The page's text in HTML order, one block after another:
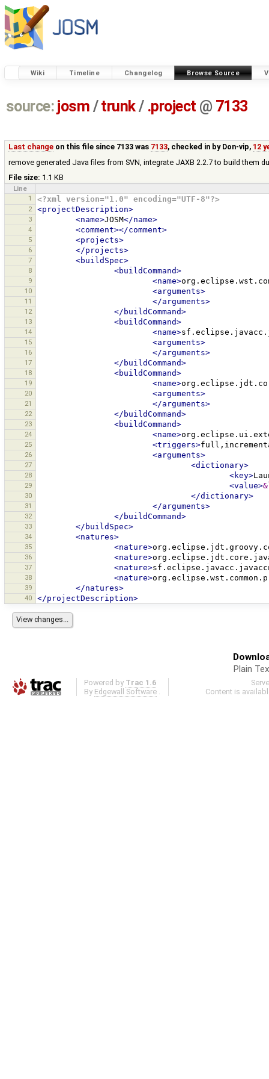
Wiki Timeline Changelog Browse Source
source: josm / trunk/ .project @ 7133
Last change on this file since 7133 was 7133, checked in by Don-vip, 12
remove generated Java files from SVN, integrate JAXB 2.2.7 to build them
File size: 1.1 KB
Line
1
<?xml version="1.0" encoding="UTF-8"?>
2 <projectDescription>
3 <name>JOSM</name>
4 <comment></comment>
5 <projects>
6 </projects>
7 <buildSpec>
8 <buildCommand>
9 <name>
10 <arguments>
11 </arguments>
12 </buildCommand>
13 <buildCommand>
14 <name>
15 <arguments>
16 </arguments>
17 </buildCommand>
18 <buildCommand>
19 <name>
20 <arguments>
21 </arguments>
22 </buildCommand>
23 <buildCommand>
24 <name>
25 <triggers>
26 <arguments>
27 <dictionary>
28 <key>
29 <value>
30 </dictionary>
31 </arguments>
32 </buildCommand>
33 </buildSpec>
34 <natures>
35 <nature>
36 <nature>
37 <nature>
38 <nature>
39 </natures>
40 </projectDescription>
Plain
Powered by Trac 1.6
By Edgewall Software .
Content is